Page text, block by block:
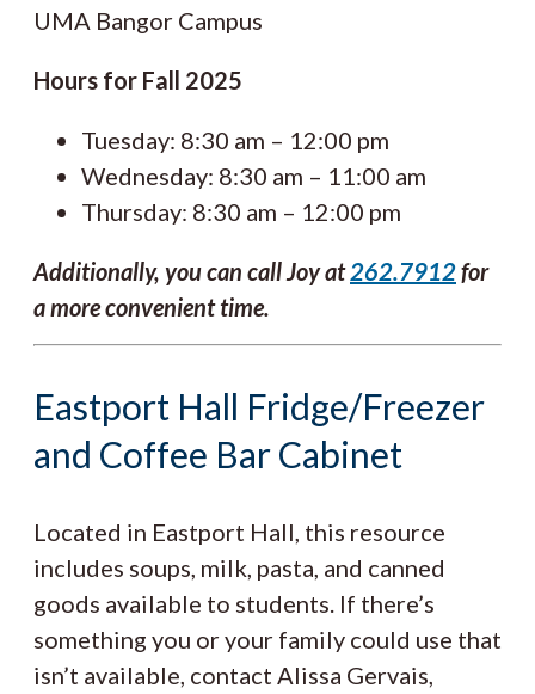
UMA Bangor Campus
Hours for Fall 2025
Tuesday: 8:30 am – 12:00 pm
Wednesday: 8:30 am – 11:00 am
Thursday: 8:30 am – 12:00 pm
Additionally, you can call Joy at262.7912for
a more convenient time.
Eastport Hall Fridge/Freezer
and Coffee Bar Cabinet
Located in Eastport Hall, this resource
includes soups, milk, pasta, and canned
goods available to students. If there’s
something you or your family could use that
isn’t available, contact Alissa Gervais,